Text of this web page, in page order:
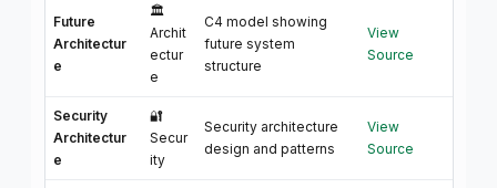
Future
Architectur
e
🏛️
Archit
ectur
e
C4 model showing
future system
structure
View
Source
Security
Architectur
e
🔐
Secur
ity
Security architecture
design and patterns
View
Source